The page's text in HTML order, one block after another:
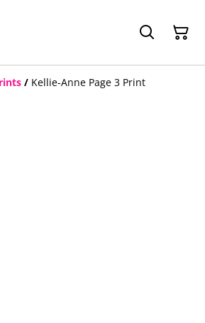
/ Kellie-Anne Page 3 Print